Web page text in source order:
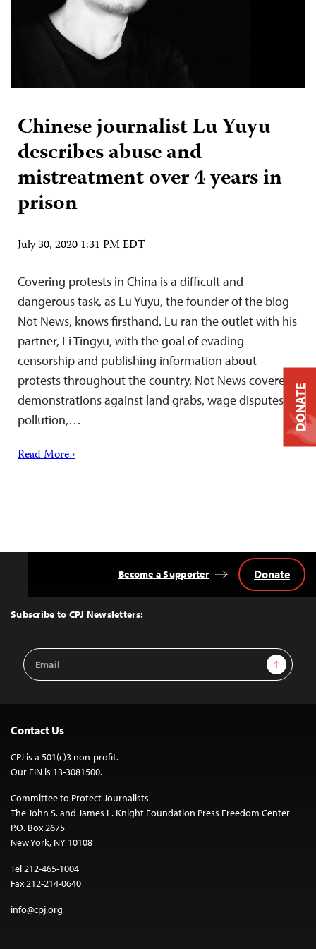
Chinese journalist Lu Yuyu
describes abuse and
mistreatment over 4 years in
prison
July 30, 2020 1:31 PM EDT
Covering protests in China is a difficult and
dangerous task, as Lu Yuyu, the founder of the blog
Not News, knows firsthand. Lu ran the outlet with his
partner, Li Tingyu, with the goal of evading
censorship and publishing information about
protests throughout the country. Not News covered
demonstrations against land grabs, wage disputes,
pollution,…
Read More ›
Top
Subscribe to CPJ Newsletters:
Email
Address
Sign Up
Become a Supporter Donate
Contact Us
CPJ is a 501(c)3 non-profit.
Our EIN is 13-3081500.
Committee to Protect Journalists
The John S. and James L. Knight Foundation Press Freedom Center
P.O. Box 2675
New York, NY 10108
Tel 212-465-1004
Fax 212-214-0640
info@cpj.org
DONATE